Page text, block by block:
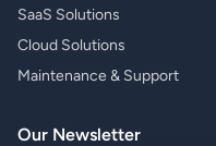
SaaS Solutions
Cloud Solutions
Maintenance & Support
Our Newsletter